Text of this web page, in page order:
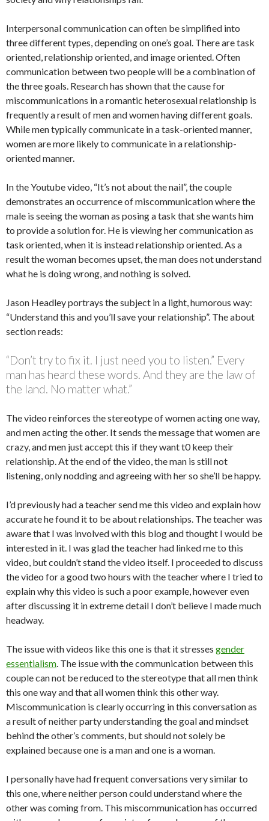
Interpersonal communication can often be simplified into
three different types, depending on one’s goal. There are task
oriented, relationship oriented, and image oriented. Often
communication between two people will be a combination of
the three goals. Research has shown that the cause for
miscommunications in a romantic heterosexual relationship is
frequently a result of men and women having different goals.
While men typically communicate in a task-oriented manner,
women are more likely to communicate in a relationship-
oriented manner.
In the Youtube video, “It’s not about the nail”, the couple
demonstrates an occurrence of miscommunication where the
male is seeing the woman as posing a task that she wants him
to provide a solution for. He is viewing her communication as
task oriented, when it is instead relationship oriented. As a
result the woman becomes upset, the man does not understand
what he is doing wrong, and nothing is solved.
Jason Headley portrays the subject in a light, humorous way:
“Understand this and you’ll save your relationship”. The about
section reads:
“Don’t try to fix it. I just need you to listen.” Every
man has heard these words. And they are the law of
the land. No matter what.”
The video reinforces the stereotype of women acting one way,
and men acting the other. It sends the message that women are
crazy, and men just accept this if they want t0 keep their
relationship. At the end of the video, the man is still not
listening, only nodding and agreeing with her so she’ll be happy.
I’d previously had a teacher send me this video and explain how
accurate he found it to be about relationships. The teacher was
aware that I was involved with this blog and thought I would be
interested in it. I was glad the teacher had linked me to this
video, but couldn’t stand the video itself. I proceeded to discuss
the video for a good two hours with the teacher where I tried to
explain why this video is such a poor example, however even
after discussing it in extreme detail I don’t believe I made much
headway.
The issue with videos like this one is that it stresses gender
essentialism. The issue with the communication between this
couple can not be reduced to the stereotype that all men think
this one way and that all women think this other way.
Miscommunication is clearly occurring in this conversation as
a result of neither party understanding the goal and mindset
behind the other’s comments, but should not solely be
explained because one is a man and one is a woman.
I personally have had frequent conversations very similar to
this one, where neither person could understand where the
other was coming from. This miscommunication has occurred